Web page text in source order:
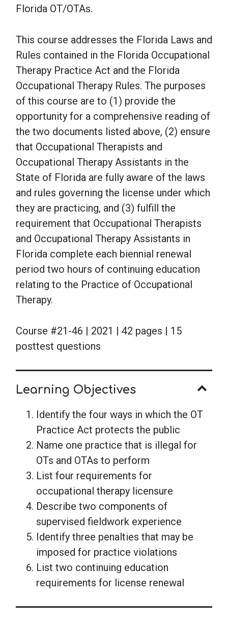
Florida OT/OTAs.
This course addresses the Florida Laws and
Rules contained in the Florida Occupational
Therapy Practice Act and the Florida
Occupational Therapy Rules. The purposes
of this course are to (1) provide the
opportunity for a comprehensive reading of
the two documents listed above, (2) ensure
that Occupational Therapists and
Occupational Therapy Assistants in the
State of Florida are fully aware of the laws
and rules governing the license under which
they are practicing, and (3) fulfill the
requirement that Occupational Therapists
and Occupational Therapy Assistants in
Florida complete each biennial renewal
period two hours of continuing education
relating to the Practice of Occupational
Therapy.
Course #21-46 | 2021 | 42 pages | 15
posttest questions
Learning Objectives
Identify the four ways in which the OT
Practice Act protects the public
Name one practice that is illegal for
OTs and OTAs to perform
List four requirements for
occupational therapy licensure
Describe two components of
supervised fieldwork experience
Identify three penalties that may be
imposed for practice violations
List two continuing education
requirements for license renewal